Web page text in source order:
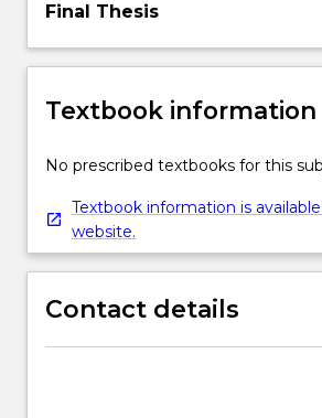
Final Thesis
Textbook information
No prescribed textbooks for this
Textbook information is
website.
Contact details